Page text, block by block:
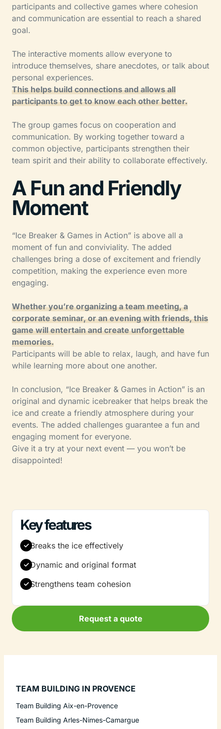
participants and collective games where cohesion
and communication are essential to reach a shared
goal.
The interactive moments allow everyone to
introduce themselves, share anecdotes, or talk about
personal experiences.
This helps build connections and allows all
participants to get to know each other better.
The group games focus on cooperation and
communication. By working together toward a
common objective, participants strengthen their
team spirit and their ability to collaborate effectively.
A Fun and Friendly
Moment
“Ice Breaker & Games in Action” is above all a
moment of fun and conviviality. The added
challenges bring a dose of excitement and friendly
competition, making the experience even more
engaging.
Whether you’re organizing a team meeting, a
corporate seminar, or an evening with friends, this
game will entertain and create unforgettable
memories.
Participants will be able to relax, laugh, and have fun
while learning more about one another.
In conclusion, “Ice Breaker & Games in Action” is an
original and dynamic icebreaker that helps break the
ice and create a friendly atmosphere during your
events. The added challenges guarantee a fun and
engaging moment for everyone.
Give it a try at your next event — you won’t be
disappointed!
Key features
Breaks the ice effectively
Dynamic and original format
Strengthens team cohesion
Request a quote
TEAM BUILDING IN PROVENCE
Team Building Aix-en-Provence
Team Building Arles-Nimes-Camargue